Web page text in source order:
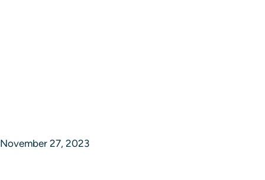
November 27, 2023